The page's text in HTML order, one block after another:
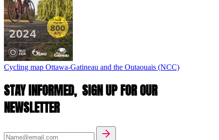
Cycling map Ottawa-Gatineau and the Outaouais (NCC)
STAY INFORMED, SIGN UP FOR OUR
NEWSLETTER